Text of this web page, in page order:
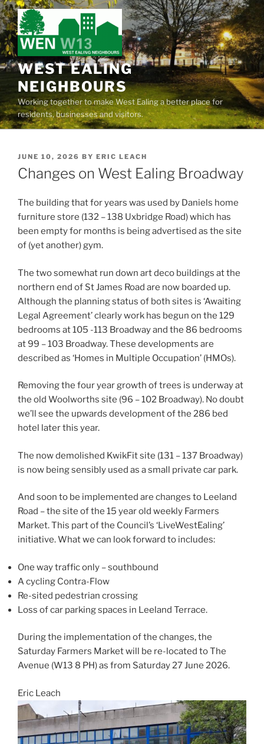
Skip
to
content
WEST EALING
NEIGHBOURS
Working together to make West Ealing a better place for
residents, businesses and visitors.
POSTED
ON
JUNE 10, 2026 BY ERIC LEACH
Changes on West Ealing Broadway
The building that for years was used by Daniels home
furniture store (132 – 138 Uxbridge Road) which has
been empty for months is being advertised as the site
of (yet another) gym.
The two somewhat run down art deco buildings at the
northern end of St James Road are now boarded up.
Although the planning status of both sites is ‘Awaiting
Legal Agreement’ clearly work has begun on the 129
bedrooms at 105 -113 Broadway and the 86 bedrooms
at 99 – 103 Broadway. These developments are
described as ‘Homes in Multiple Occupation’ (HMOs).
Removing the four year growth of trees is underway at
the old Woolworths site (96 – 102 Broadway). No doubt
we’ll see the upwards development of the 286 bed
hotel later this year.
The now demolished KwikFit site (131 – 137 Broadway)
is now being sensibly used as a small private car park.
And soon to be implemented are changes to Leeland
Road – the site of the 15 year old weekly Farmers
Market. This part of the Council’s ‘LiveWestEaling’
initiative. What we can look forward to includes:
One way traffic only – southbound
A cycling Contra-Flow
Re-sited pedestrian crossing
Loss of car parking spaces in Leeland Terrace.
During the implementation of the changes, the
Saturday Farmers Market will be re-located to The
Avenue (W13 8 PH) as from Saturday 27 June 2026.
Eric Leach